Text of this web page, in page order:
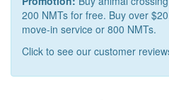
200 NMTs for free. Buy over
move-in service or 800 NMTs.
Click to see our customer